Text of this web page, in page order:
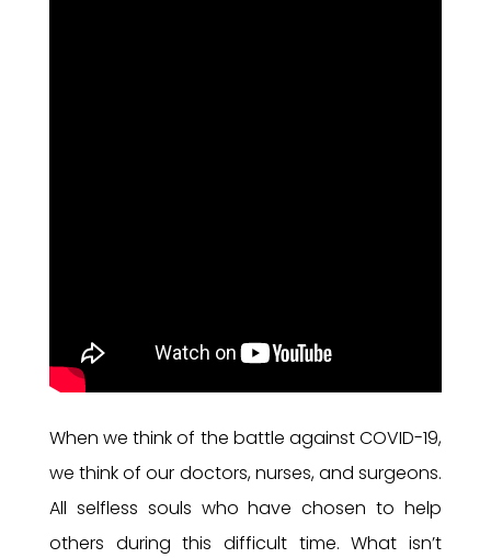
When we think of the battle against COVID-19,
we think of our doctors, nurses, and surgeons.
All selfless souls who have chosen to help
others during this difficult time. What isn’t